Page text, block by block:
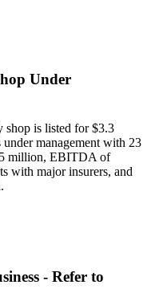
Under
shop is listed for $3.3
management with 23
million, EBITDA of
with major insurers, and
- Refer to